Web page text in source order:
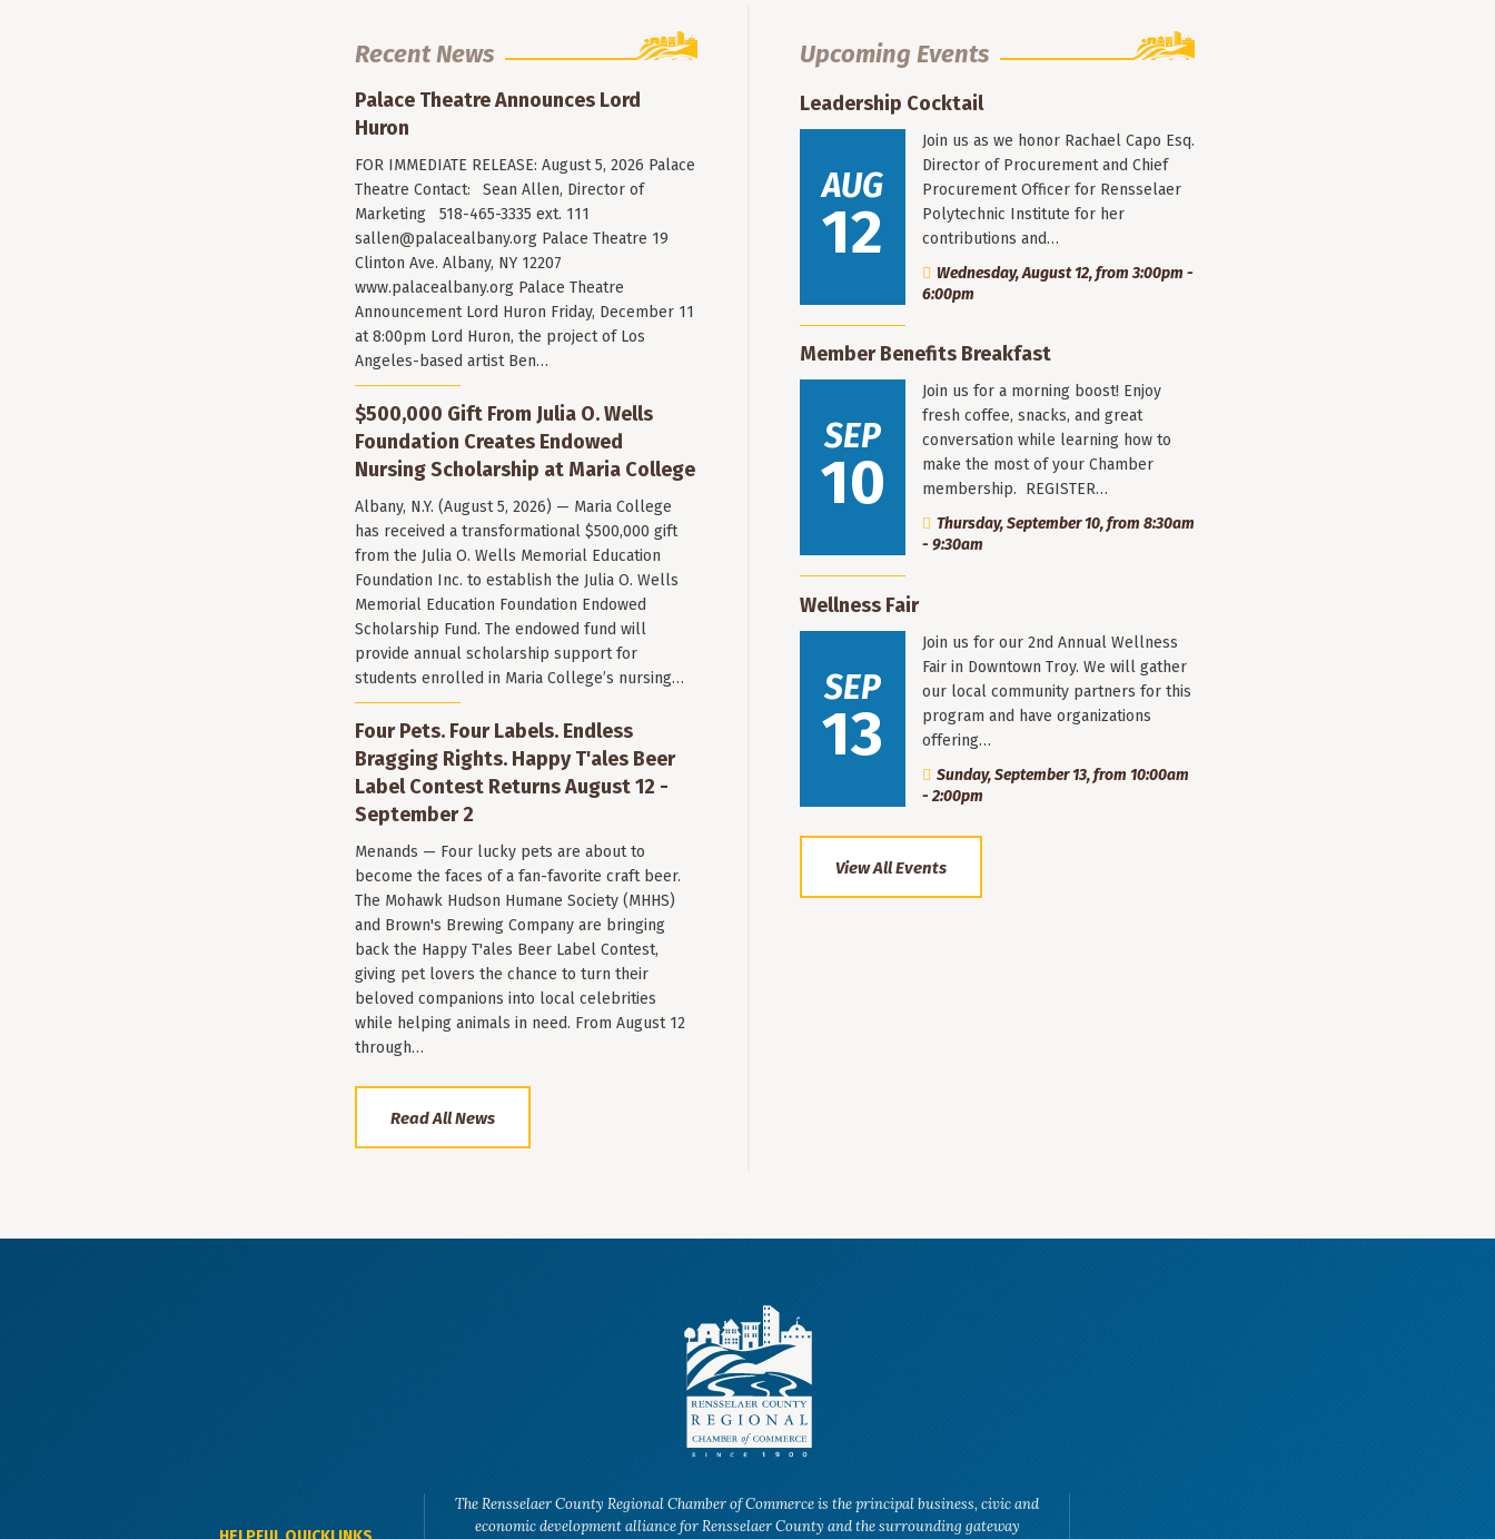
Recent News
Palace Theatre Announces Lord
Huron
FOR IMMEDIATE RELEASE: August 5, 2026 Palace
Theatre Contact: Sean Allen, Director of
Marketing 518-465-3335 ext. 111
sallen@palacealbany.org Palace Theatre 19
Clinton Ave. Albany, NY 12207
www.palacealbany.org Palace Theatre
Announcement Lord Huron Friday, December 11
at 8:00pm Lord Huron, the project of Los
Angeles-based artist Ben…
$500,000 Gift From Julia O. Wells
Foundation Creates Endowed
Nursing Scholarship at Maria College
Albany, N.Y. (August 5, 2026) — Maria College
has received a transformational $500,000 gift
from the Julia O. Wells Memorial Education
Foundation Inc. to establish the Julia O. Wells
Memorial Education Foundation Endowed
Scholarship Fund. The endowed fund will
provide annual scholarship support for
students enrolled in Maria College’s nursing…
Four Pets. Four Labels. Endless
Bragging Rights. Happy T'ales Beer
Label Contest Returns August 12 -
September 2
Menands — Four lucky pets are about to
become the faces of a fan-favorite craft beer.
The Mohawk Hudson Humane Society (MHHS)
and Brown's Brewing Company are bringing
back the Happy T'ales Beer Label Contest,
giving pet lovers the chance to turn their
beloved companions into local celebrities
while helping animals in need. From August 12
through…
Read All News
Upcoming Events
Leadership Cocktail
AUG
12
Join us as we honor Rachael Capo Esq.
Director of Procurement and Chief
Procurement Officer for Rensselaer
Polytechnic Institute for her
contributions and…
Wednesday, August 12, from 3:00pm -
6:00pm
Member Benefits Breakfast
SEP
10
Join us for a morning boost! Enjoy
fresh coffee, snacks, and great
conversation while learning how to
make the most of your Chamber
membership. REGISTER…
Thursday, September 10, from 8:30am
- 9:30am
Wellness Fair
SEP
13
Join us for our 2nd Annual Wellness
Fair in Downtown Troy. We will gather
our local community partners for this
program and have organizations
offering…
Sunday, September 13, from 10:00am
- 2:00pm
View All Events
The Rensselaer County Regional Chamber of Commerce is the principal business, civic and
economic development alliance for Rensselaer County and the surrounding gateway